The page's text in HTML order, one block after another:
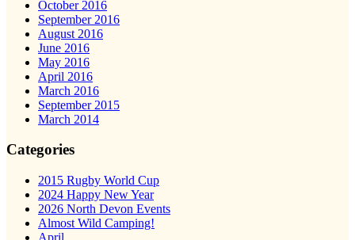
October 2016
September 2016
August 2016
June 2016
May 2016
April 2016
March 2016
September 2015
March 2014
Categories
2015 Rugby World Cup
2024 Happy New Year
2026 North Devon Events
Almost Wild Camping!